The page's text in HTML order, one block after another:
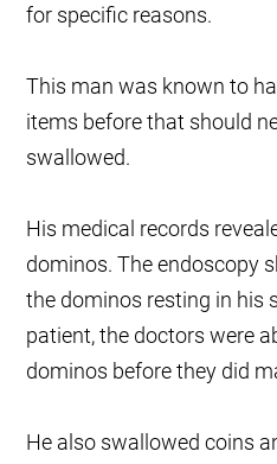
for specific reasons.
This man was known to
items before that should
swallowed.
His medical records
dominos. The endoscopy
the dominos resting in his
patient, the doctors were
dominos before they did
He also swallowed coins